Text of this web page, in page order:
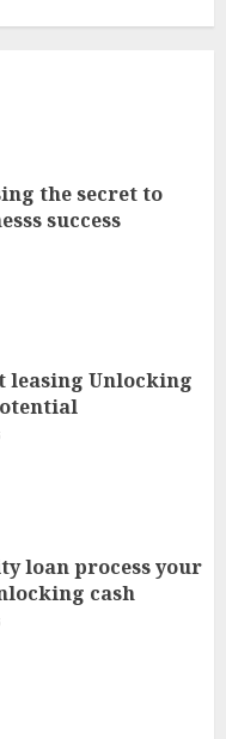
the secret to
success
leasing Unlocking
loan process your
cash